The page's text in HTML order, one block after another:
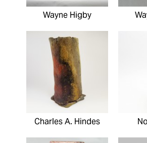
Wayne Higby
Charles A. Hindes